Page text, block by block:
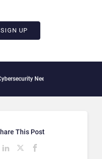
UP
Collective Defense, But
This Post